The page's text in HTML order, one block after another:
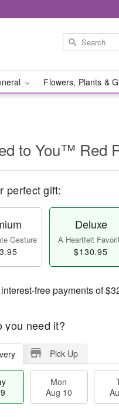
Flowers, Plants &
to You™ Red
perfect gift:
Gesture
Deluxe
A Heartfelt
$130.95
free payments of
you need it?
Pick Up
Mon
Aug 10